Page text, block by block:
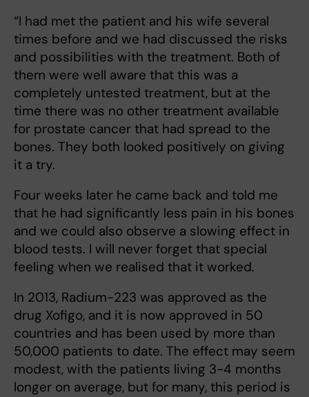
“I had met the patient and his wife several
times before and we had discussed the risks
and possibilities with the treatment. Both of
them were well aware that this was a
completely untested treatment, but at the
time there was no other treatment available
for prostate cancer that had spread to the
bones. They both looked positively on giving
it a try.
Four weeks later he came back and told me
that he had significantly less pain in his bones
and we could also observe a slowing effect in
blood tests. I will never forget that special
feeling when we realised that it worked.
In 2013, Radium-223 was approved as the
drug Xofigo, and it is now approved in 50
countries and has been used by more than
50,000 patients to date. The effect may seem
modest, with the patients living 3-4 months
longer on average, but for many, this period is